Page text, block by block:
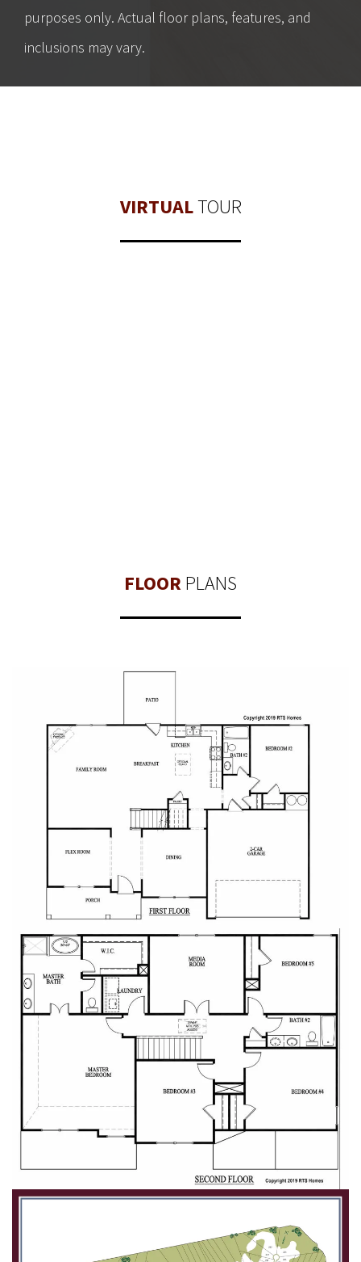
purposes only. Actual floor plans, features, and
inclusions may vary.
VIRTUALTOUR
FLOORPLANS